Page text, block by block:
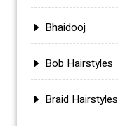
Bhaidooj
Bob Hairstyles
Braid Hairstyles